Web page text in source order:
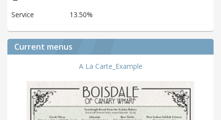
Service 13.50%
Current menus
A La Carte_Example